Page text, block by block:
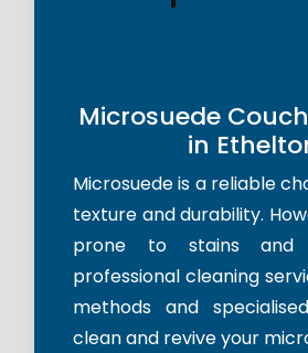
Microsuede
in
Microsuede is a reliable
texture and durability.
prone to stains and
professional cleaning
methods and
clean and revive your